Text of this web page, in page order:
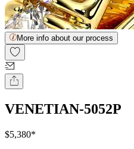
More info about our process
VENETIAN-5052P
$5,380*